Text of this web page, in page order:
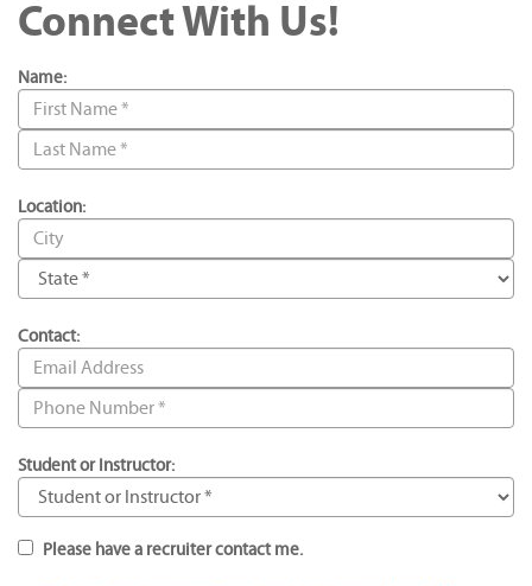
Connect With Us!
Name:
Location:
Contact:
Student or Instructor:
Please have a recruiter contact me.